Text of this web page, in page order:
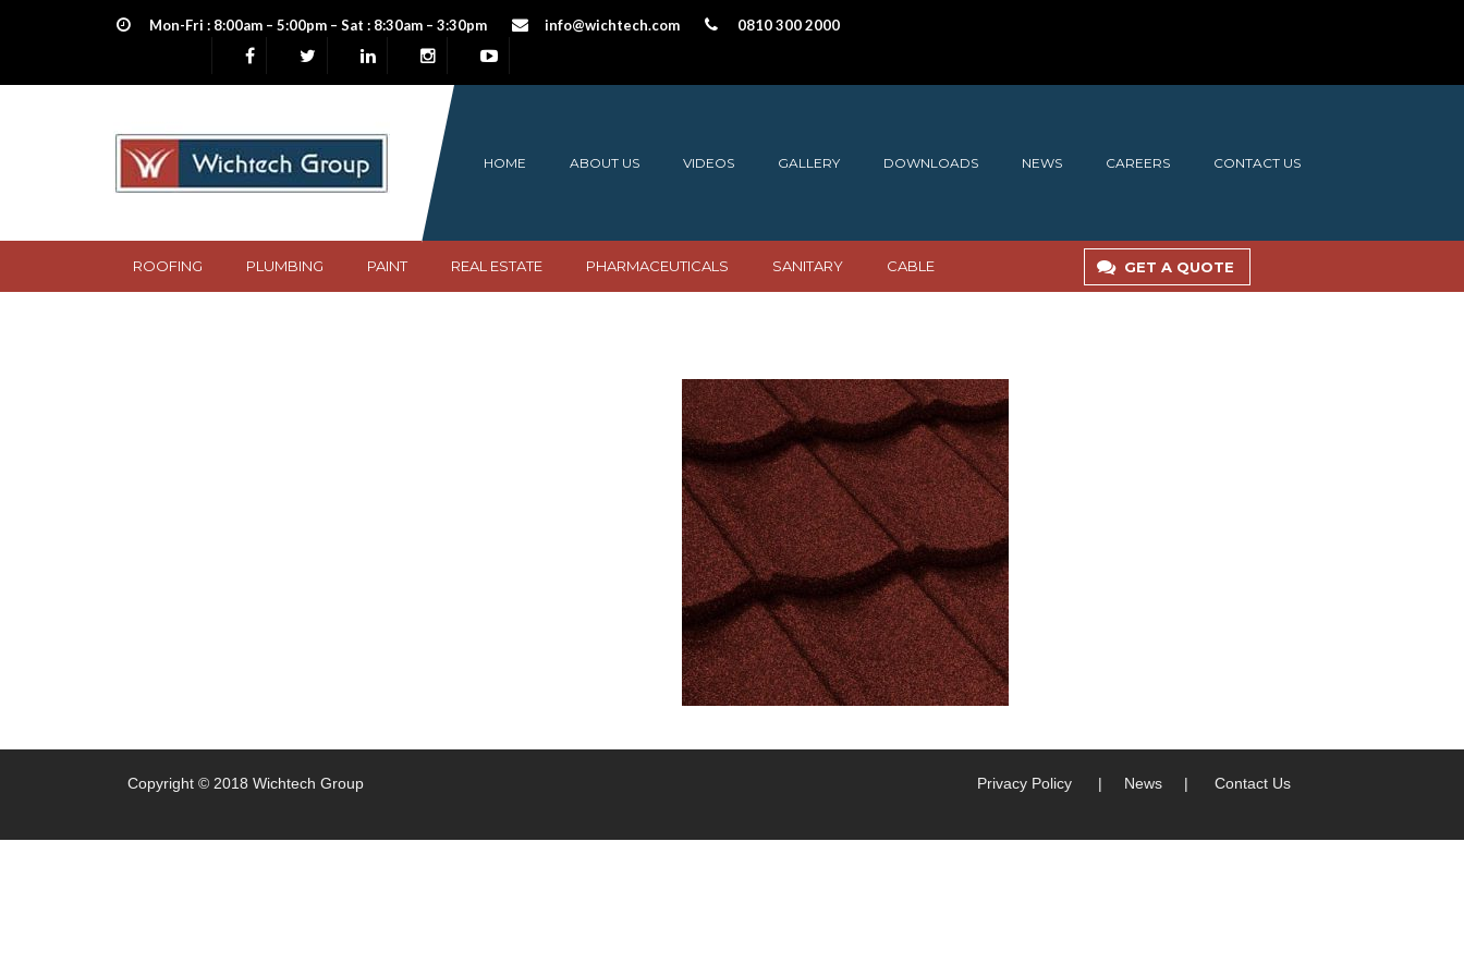
Mon-Fri : 8:00am – 5:00pm – Sat : 8:30am – 3:30pm info@wichtech.com 0810 300 2000
HOME ABOUT US VIDEOS GALLERY DOWNLOADS NEWS CAREERS CONTACT US
ROOFING PLUMBING PAINT REAL ESTATE PHARMACEUTICALS SANITARY CABLE GET A QUOTE
Copyright © 2018 Wichtech Group Privacy Policy| News| Contact Us